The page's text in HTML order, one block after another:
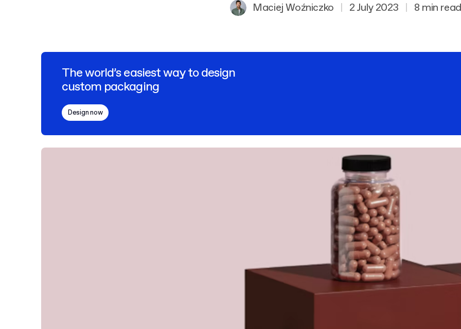
Maciej Woźniczko | 2 July 2023 | 8 min read
The world’s easiest way to design
custom packaging
Design now